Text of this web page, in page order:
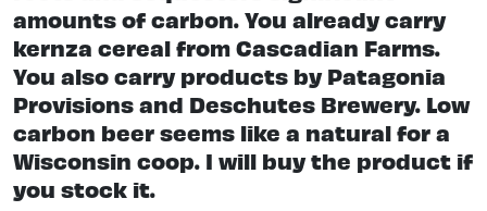
amounts of carbon. You already carry
kernza cereal from Cascadian Farms.
You also carry products by Patagonia
Provisions and Deschutes Brewery. Low
carbon beer seems like a natural for a
Wisconsin coop. I will buy the product if
you stock it.